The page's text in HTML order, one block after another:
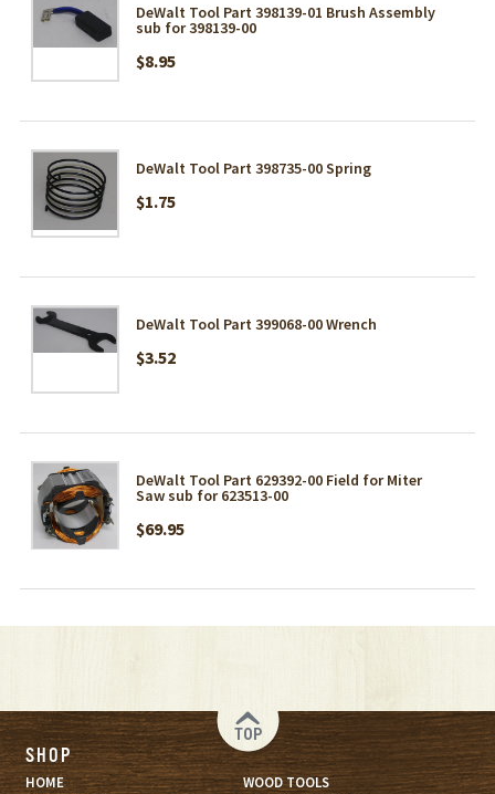
DeWalt Tool Part 398139-01 Brush Assembly
sub for 398139-00
$8.95
DeWalt Tool Part 398735-00 Spring
$1.75
DeWalt Tool Part 399068-00 Wrench
$3.52
DeWalt Tool Part 629392-00 Field for Miter
Saw sub for 623513-00
$69.95
TOP
SHOP
HOME
WOOD TOOLS